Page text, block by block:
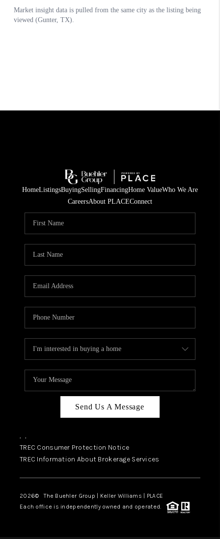
HomeListingsBuyingSellingFinancingHome ValueWho We Are
CareersAbout PLACEConnect
Send Us A Message
, ,
TREC Consumer Protection Notice
TREC Information About Brokerage Services
2026© The Buehler Group | Keller Williams | PLACE
Each office is independently owned and operated.